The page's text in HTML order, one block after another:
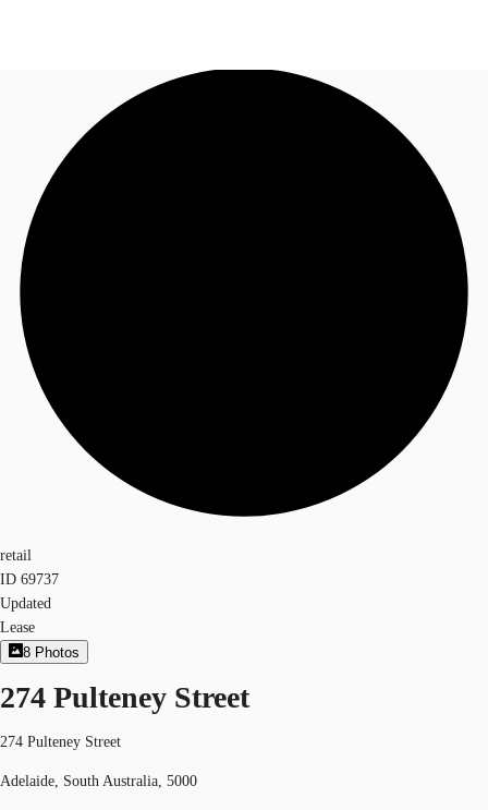
Research
About JLL
Call now
retail
ID 69737
Updated
Lease
8 Photos
274 Pulteney Street
274 Pulteney Street
Adelaide, South Australia, 5000